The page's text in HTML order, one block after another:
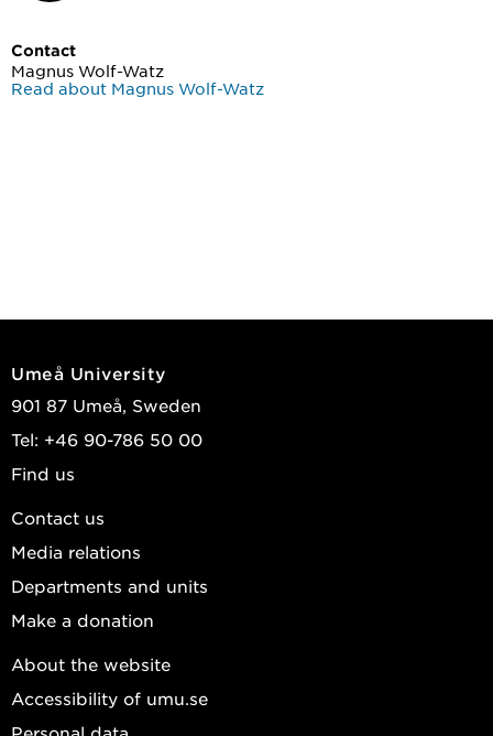
Contact
Magnus Wolf-Watz
Read about Magnus Wolf-Watz
Umeå University
901 87 Umeå, Sweden
Tel: +46 90-786 50 00
Find us
Contact us
Media relations
Departments and units
Make a donation
About the website
Accessibility of umu.se